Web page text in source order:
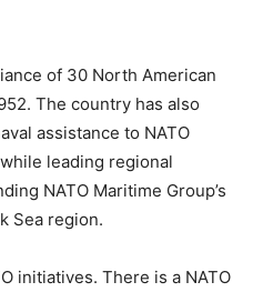
of 30 North American
The country has also
assistance to NATO
leading regional
NATO Maritime Group’s
Sea region.
initiatives. There is a NATO